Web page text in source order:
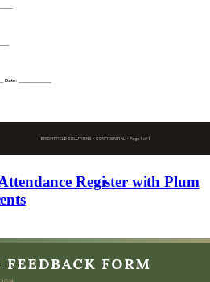
Register with Plum